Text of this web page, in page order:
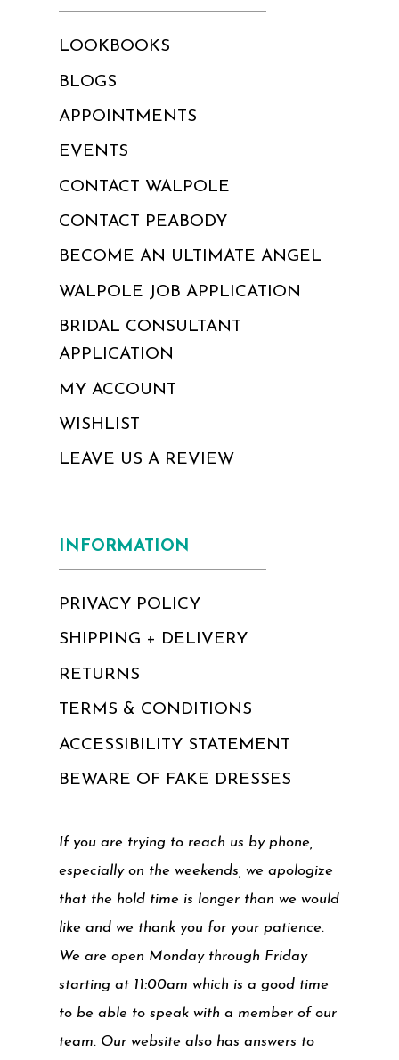
LOOKBOOKS
BLOGS
APPOINTMENTS
EVENTS
CONTACT WALPOLE
CONTACT PEABODY
BECOME AN ULTIMATE ANGEL
WALPOLE JOB APPLICATION
BRIDAL CONSULTANT
APPLICATION
MY ACCOUNT
WISHLIST
LEAVE US A REVIEW
INFORMATION
PRIVACY POLICY
SHIPPING + DELIVERY
RETURNS
TERMS & CONDITIONS
ACCESSIBILITY STATEMENT
BEWARE OF FAKE DRESSES
If you are trying to reach us by phone,
especially on the weekends, we apologize
that the hold time is longer than we would
like and we thank you for your patience.
We are open Monday through Friday
starting at 11:00am which is a good time
to be able to speak with a member of our
team. Our website also has answers to